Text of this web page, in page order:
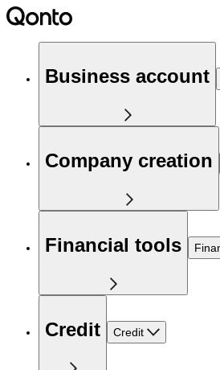
Business account
Company creation
Financial tools
Credit Credit